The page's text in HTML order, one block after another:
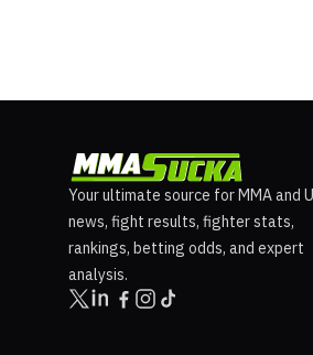
Your ultimate source for MMA and
news, fight results, fighter stats,
rankings, betting odds, and expert
analysis.